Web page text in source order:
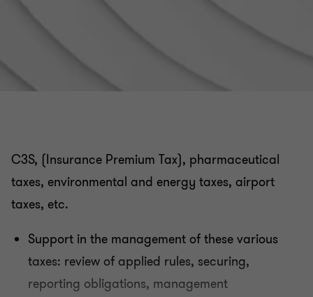
VAT in the public and non-profit / association sector
Tax audit, tax litigation and relations with the Tax
Customs issues related to your company's
international flows
French VAT registration and compliance obligations
Payroll tax
C3S, (Insurance Premium Tax), pharmaceutical
taxes, environmental and energy taxes, airport
taxes, etc.
Support in the management of these various
taxes: review of applied rules, securing,
reporting obligations, management